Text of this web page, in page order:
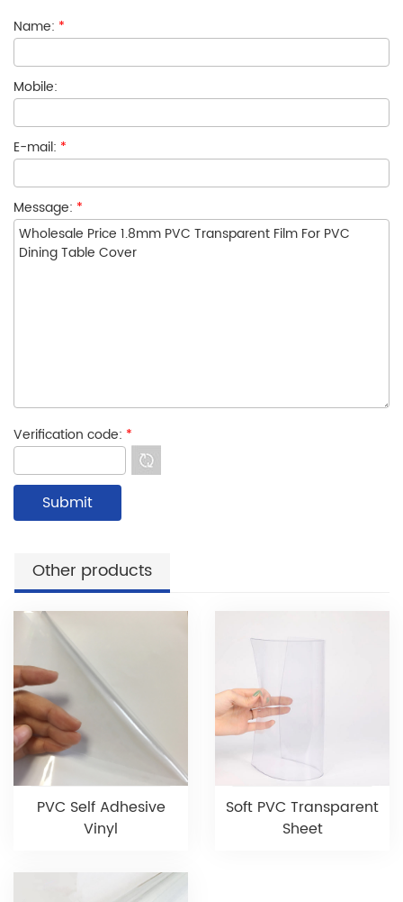
Name: *
Mobile:
E-mail: *
Message: *
Verification code: *
Other products
PVC Self Adhesive
Vinyl
Soft PVC Transparent
Sheet